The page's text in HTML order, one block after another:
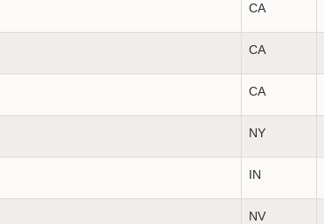
CA
CA
CA
NY
IN
NV